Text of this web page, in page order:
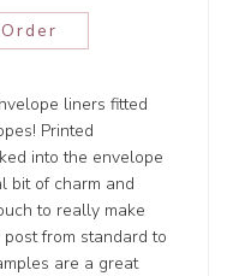
liners fitted
Printed
into the envelope
bit of charm and
to really make
from standard to
are a great